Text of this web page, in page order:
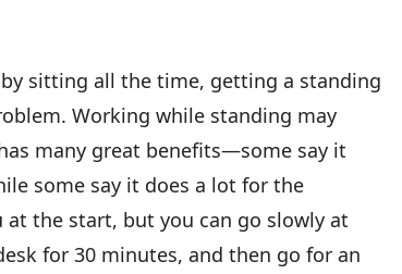
sitting all the time, getting a standing
Working while standing may
many great benefits—some say it
some say it does a lot for the
at the start, but you can go slowly at
for 30 minutes, and then go for an